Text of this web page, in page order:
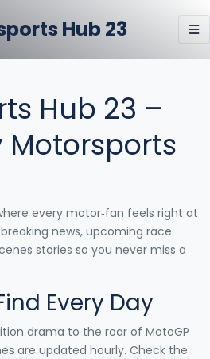
Hub 23
Hub 23 –
Motorsports
every motor‑fan feels right at
news, upcoming race
stories so you never miss a
Every Day
drama to the roar of MotoGP
are updated hourly. Check the